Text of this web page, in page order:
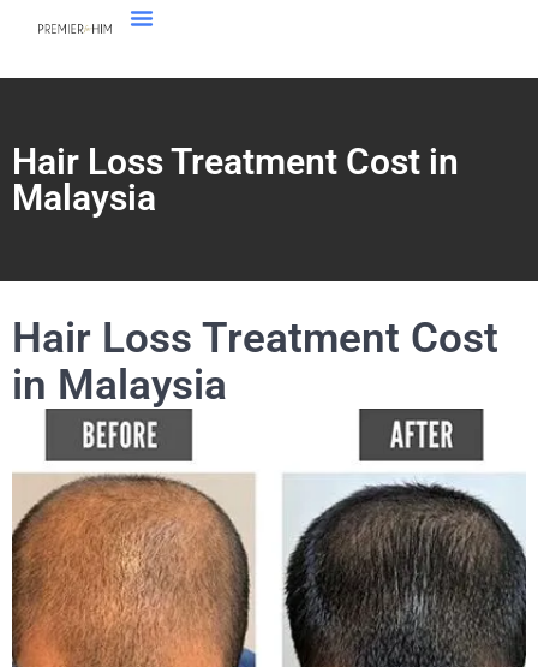
Hair Loss Treatment Cost in
Malaysia
Hair Loss Treatment Cost
in Malaysia